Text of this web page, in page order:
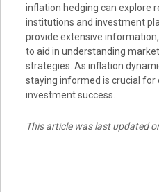
inflation hedging can explore
institutions and investment
provide extensive
to aid in understanding
strategies. As inflation
staying informed is crucial for
investment success.
This article was last updated